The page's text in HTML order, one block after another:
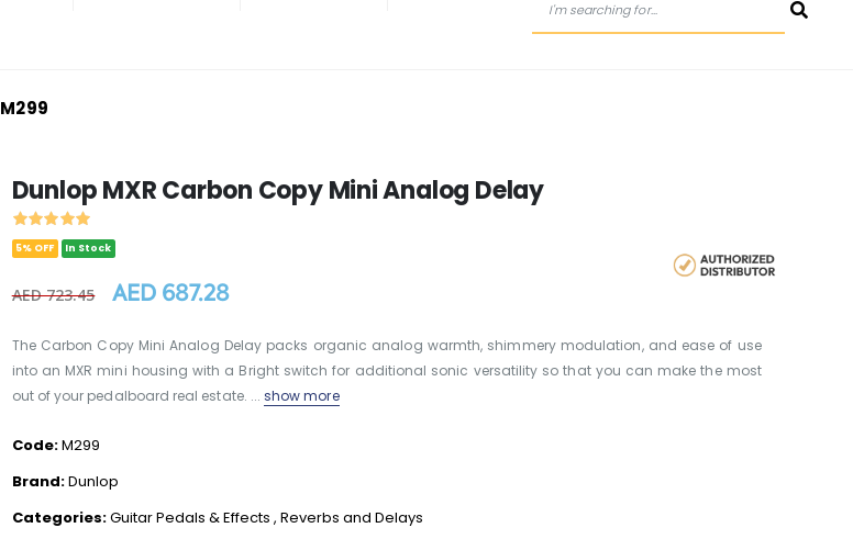
M299
Dunlop MXR Carbon Copy Mini Analog Delay
5% OFF In Stock
AED 723.45 AED 687.28
The Carbon Copy Mini Analog Delay packs organic analog warmth, shimmery modulation, and ease of use
into an MXR mini housing with a Bright switch for additional sonic versatility so that you can make the most
out of your pedalboard real estate. ...show more
Code:M299
Brand:Dunlop
Categories:Guitar Pedals & Effects , Reverbs and Delays